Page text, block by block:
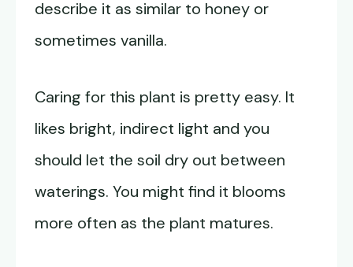
describe it as similar to honey or
sometimes vanilla.
Caring for this plant is pretty easy. It
likes bright, indirect light and you
should let the soil dry out between
waterings. You might find it blooms
more often as the plant matures.